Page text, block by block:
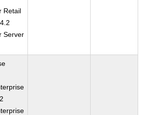
Retail
Server